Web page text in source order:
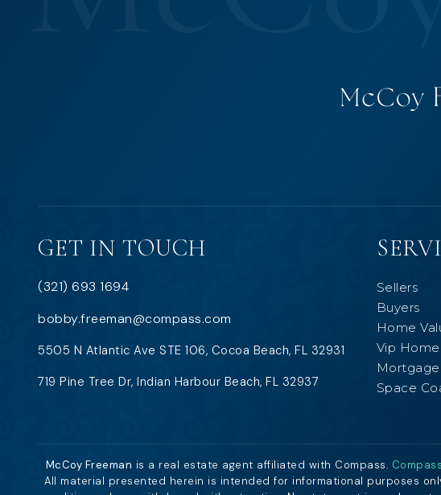
GET IN TOUCH
(321) 693 1694
bobby.freeman@compass.com
5505 N Atlantic Ave STE 106, Cocoa Beach, FL 32931
719 Pine Tree Dr, Indian Harbour Beach, FL 32937
Sellers
Buyers
Home
Vip
Space
McCoy Freeman is a real estate agent affiliated with Compass. Compass
All material presented herein is intended for informational purposes